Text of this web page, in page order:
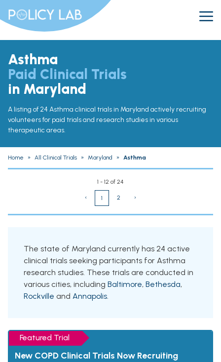
Asthma
Paid Clinical Trials
in Maryland
A listing of 24 Asthma clinical trials in Maryland actively recruiting
volunteers for paid trials and research studies in various
therapeutic areas.
Home » All Clinical Trials » Maryland » Asthma
1 - 12 of 24
‹ 1 2 ›
The state of Maryland currently has 24 active
clinical trials seeking participants for Asthma
research studies. These trials are conducted in
various cities, including Baltimore, Bethesda,
Rockville and Annapolis.
Featured Trial
New COPD Clinical Trials Now Recruiting